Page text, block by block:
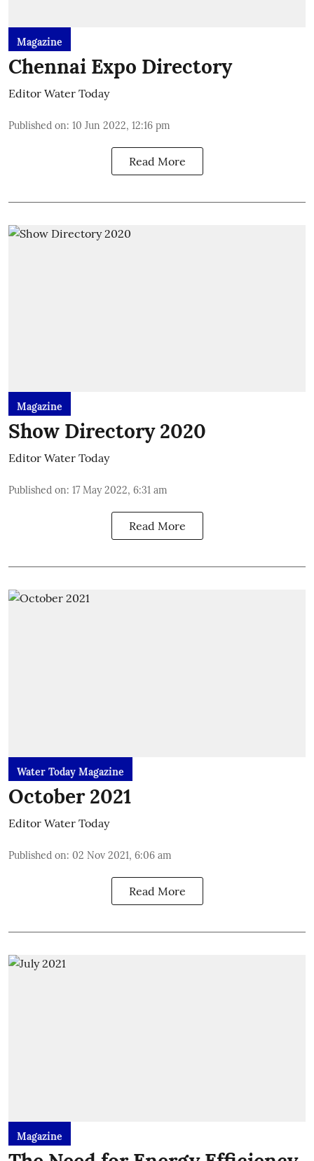
Magazine
Chennai Expo Directory
Editor Water Today
Published on: 10 Jun 2022, 12:16 pm
Read More
Magazine
Show Directory 2020
Editor Water Today
Published on: 17 May 2022, 6:31 am
Read More
Water Today Magazine
October 2021
Editor Water Today
Published on: 02 Nov 2021, 6:06 am
Read More
Magazine